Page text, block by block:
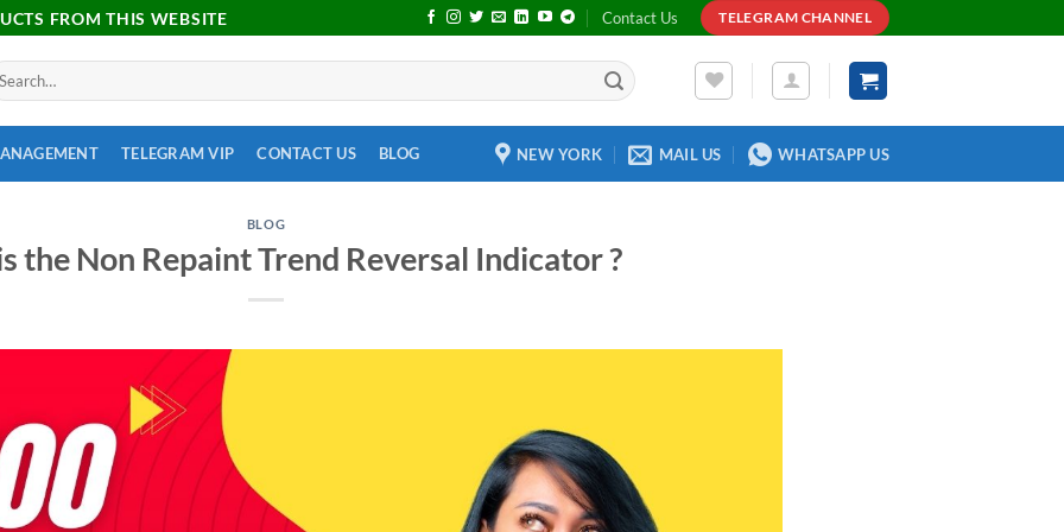
FROM THIS WEBSITE Contact Us TELEGRAM CHANNEL
TELEGRAM VIP CONTACT US BLOG NEW YORK MAIL US WHATSAPP US
BLOG
the Non Repaint Trend Reversal Indicator ?